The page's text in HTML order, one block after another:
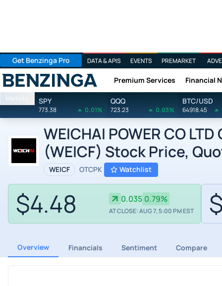
Get Benzinga Pro DATA & APIS EVENTS PREMARKET
Benzinga Premium Services Financial
Markets SPY
773.38 0.01%
QQQ
723.23 0.03%
BTC/USD
64918.45
WEICHAI POWER CO
(WEICF) Stock Price,
WEICF OTCPK Watchlist
$4.48 0.035 0.79%
AT CLOSE: AUG 7, 5:00 PM EST
Overview Financials Sentiment Compare